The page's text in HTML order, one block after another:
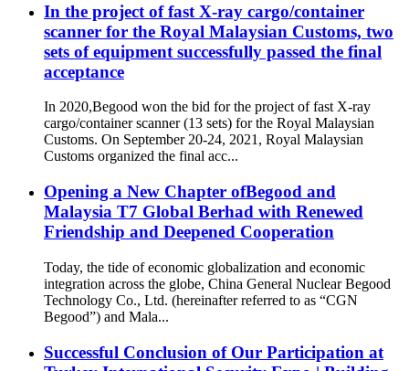
In the project of fast X-ray cargo/container
scanner for the Royal Malaysian Customs, two
sets of equipment successfully passed the final
acceptance
In 2020,Begood won the bid for the project of fast X-ray
cargo/container scanner (13 sets) for the Royal Malaysian
Customs. On September 20-24, 2021, Royal Malaysian
Customs organized the final acc...
Opening a New Chapter ofBegood and
Malaysia T7 Global Berhad with Renewed
Friendship and Deepened Cooperation
Today, the tide of economic globalization and economic
integration across the globe, China General Nuclear Begood
Technology Co., Ltd. (hereinafter referred to as “CGN
Begood”) and Mala...
Successful Conclusion of Our Participation at